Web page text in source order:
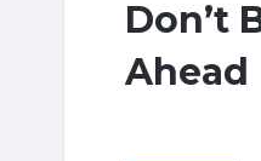
Don’t
Ahead